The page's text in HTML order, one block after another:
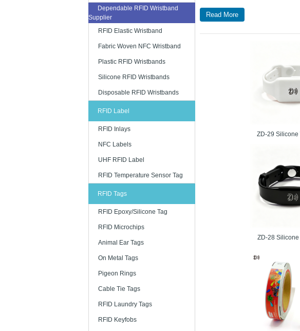
Dependable RFID Wristband
Supplier
RFID Elastic Wristband
Fabric Woven NFC Wristband
Plastic RFID Wristbands
Silicone RFID Wristbands
Disposable RFID Wristbands
RFID Label
RFID Inlays
NFC Labels
UHF RFID Label
RFID Temperature Sensor Tag
RFID Tags
RFID Epoxy/Silicone Tag
RFID Microchips
Animal Ear Tags
On Metal Tags
Pigeon Rings
Cable Tie Tags
RFID Laundry Tags
RFID Keyfobs
The RFID wristbands are made
printing as coordinated by the
We are known for making the
a perfect decision that will give
supply the best rfid wristband
The costs are exceptionally
supplier can be connected to a
This framework benefits both
spent lining and paying for
Why RFID
RFID wristbands are rapidly
Read More
ZD-29 Silicone
ZD-28 Silicone